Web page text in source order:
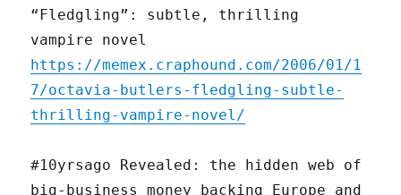
“Fledgling”: subtle, thrilling
vampire novel
https://memex.craphound.com/2006/01/1
7/octavia-butlers-fledgling-subtle-
thrilling-vampire-novel/
#10yrsago Revealed: the hidden web of
big-business money backing Europe and